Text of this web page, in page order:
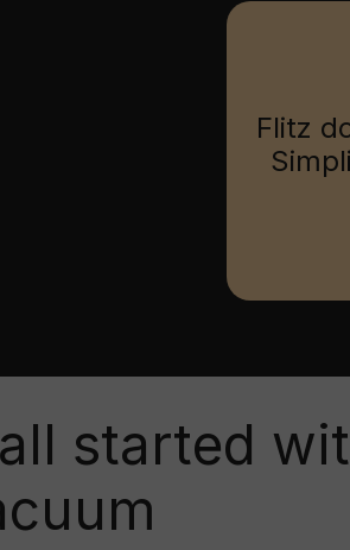
Flitz
started